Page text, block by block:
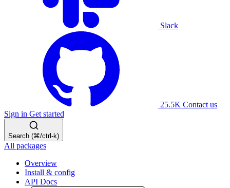
Slack
25.5K Contact us
Sign in Get started
Search (⌘/ctrl-k)
All packages
Overview
Install & config
API Docs